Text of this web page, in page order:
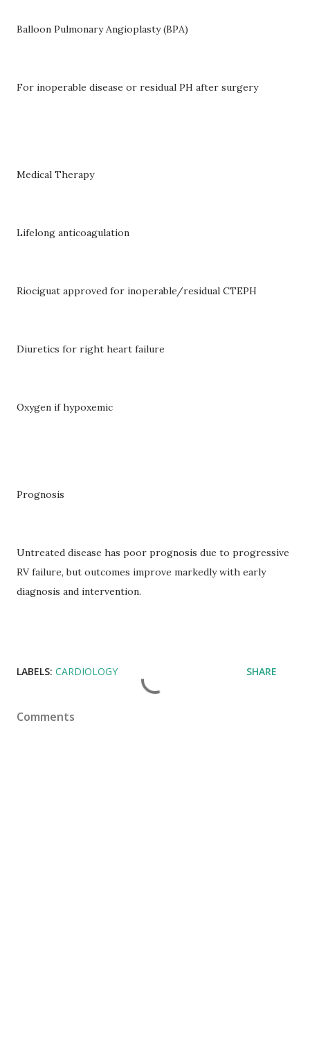
Balloon Pulmonary Angioplasty (BPA)
For inoperable disease or residual PH after surgery
Medical Therapy
Lifelong anticoagulation
Riociguat approved for inoperable/residual CTEPH
Diuretics for right heart failure
Oxygen if hypoxemic
Prognosis
Untreated disease has poor prognosis due to progressive
RV failure, but outcomes improve markedly with early
diagnosis and intervention.
LABELS: CARDIOLOGY SHARE
Comments